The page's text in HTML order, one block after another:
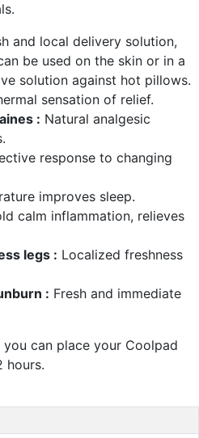
and local delivery solution,
be used on the skin or in a
solution against hot pillows.
sensation of relief.
: Natural analgesic
response to changing
improves sleep.
calm inflammation, relieves
legs : Localized freshness
: Fresh and immediate
can place your Coolpad
hours.